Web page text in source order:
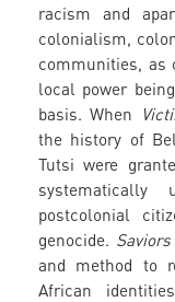
racism and
colonialism,
communities, as
local power
basis. When
the history of
Tutsi were
postcolonial
genocide.
and method to
African